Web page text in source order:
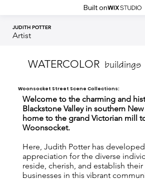
Built on
JUDITH POTTER
Artist
WATERCOLOR buildings
Welcome to the charming and
Blackstone Valley in southern
home to the grand Victorian mill
Woonsocket.
Here, Judith Potter has
appreciation for the diverse
reside, cherish, and establish
businesses in this vibrant
Woonsocket Street Scene Collections: